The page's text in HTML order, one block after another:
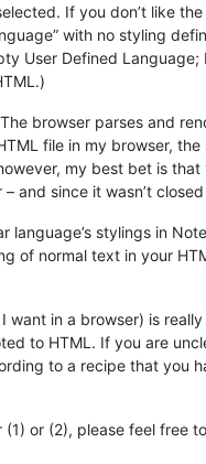
If you don’t like
with no styling
User Defined
browser parses and
file in my browser,
my best bet is
and since it wasn’t
stylings in
of normal text in your
in a browser) is
to HTML. If you are
to a recipe that you
or (2), please feel